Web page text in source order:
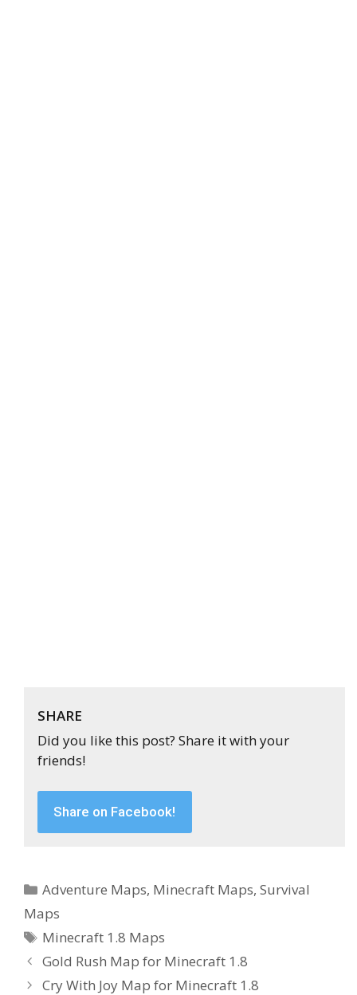
SHARE
Did you like this post? Share it with your
friends!
Share on Facebook!
Categories
Adventure Maps, Minecraft Maps,Survival
Maps
Tags
Minecraft 1.8 Maps
Gold Rush Map for Minecraft 1.8
Cry With Joy Map for Minecraft 1.8